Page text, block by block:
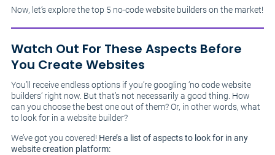
Now, let’s explore the top 5 no-code website builders on the market!
Watch Out For These Aspects Before
You Create Websites
You’ll receive endless options if you’re googling ‘no code website
builders’ right now. But that’s not necessarily a good thing. How
can you choose the best one out of them? Or, in other words, what
to look for in a website builder?
We’ve got you covered! Here’s a list of aspects to look for in any
website creation platform: